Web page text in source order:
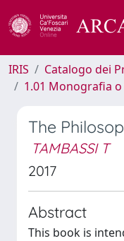
IRIS Catalogo dei
1.01 Monografia
The
TAMBASSI T
2017
Abstract
This book is